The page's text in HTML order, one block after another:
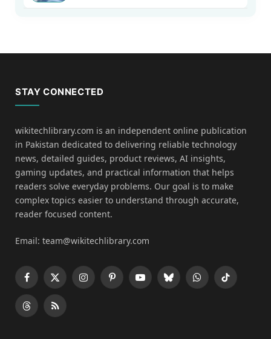
STAY CONNECTED
wikitechlibrary.com is an independent online publication
in Pakistan dedicated to delivering reliable technology
news, detailed guides, product reviews, AI insights,
gaming updates, and practical information that helps
readers solve everyday problems. Our goal is to make
complex topics easier to understand through accurate,
reader focused content.
Email: team@wikitechlibrary.com
Facebook
X
(Twitter)
InstagramPinterestYouTubeBlueskyWhatsApp
TikTok
ThreadsRSS